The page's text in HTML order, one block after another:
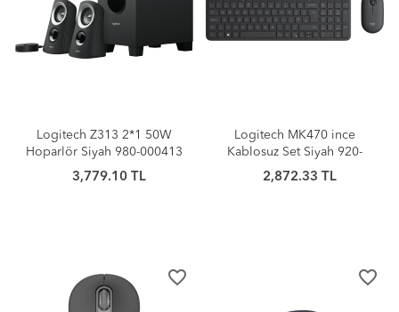
Logitech Z313 2*1 50W
Hoparlör Siyah 980-000413
3,779.10 TL
Logitech MK470 ince
Kablosuz Set Siyah 920-
009435
2,872.33 TL
favorite_border favorite_border